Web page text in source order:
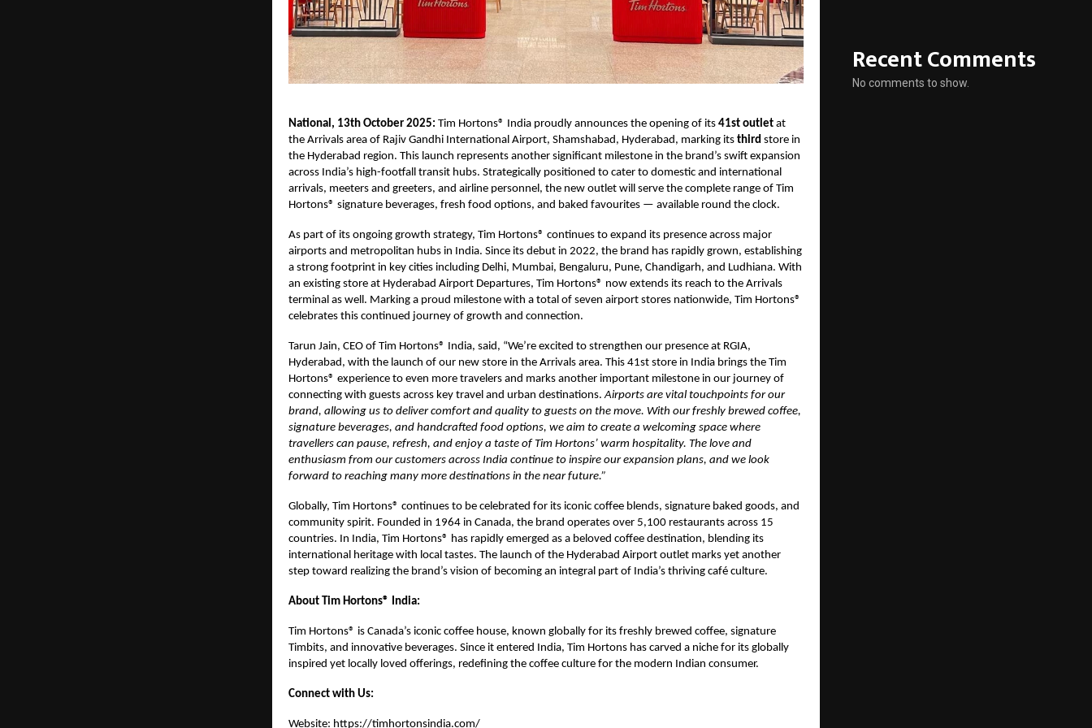
National, 13th October 2025: Tim Hortons® India proudly announces the opening of its 41st outlet at
the Arrivals area of Rajiv Gandhi International Airport, Shamshabad, Hyderabad, marking its third store in
the Hyderabad region. This launch represents another significant milestone in the brand’s swift expansion
across India’s high-footfall transit hubs. Strategically positioned to cater to domestic and international
arrivals, meeters and greeters, and airline personnel, the new outlet will serve the complete range of Tim
Hortons® signature beverages, fresh food options, and baked favourites — available round the clock.
As part of its ongoing growth strategy, Tim Hortons® continues to expand its presence across major
airports and metropolitan hubs in India. Since its debut in 2022, the brand has rapidly grown, establishing
a strong footprint in key cities including Delhi, Mumbai, Bengaluru, Pune, Chandigarh, and Ludhiana. With
an existing store at Hyderabad Airport Departures, Tim Hortons® now extends its reach to the Arrivals
terminal as well. Marking a proud milestone with a total of seven airport stores nationwide, Tim Hortons®
celebrates this continued journey of growth and connection.
Tarun Jain, CEO of Tim Hortons® India, said, “We’re excited to strengthen our presence at RGIA,
Hyderabad, with the launch of our new store in the Arrivals area. This 41st store in India brings the Tim
Hortons® experience to even more travelers and marks another important milestone in our journey of
connecting with guests across key travel and urban destinations.Airports are vital touchpoints for our
brand, allowing us to deliver comfort and quality to guests on the move. With our freshly brewed coffee,
signature beverages, and handcrafted food options, we aim to create a welcoming space where
travellers can pause, refresh, and enjoy a taste of Tim Hortons’ warm hospitality. The love and
enthusiasm from our customers across India continue to inspire our expansion plans, and we look
forward to reaching many more destinations in the near future.”
Globally, Tim Hortons® continues to be celebrated for its iconic coffee blends, signature baked goods, and
community spirit. Founded in 1964 in Canada, the brand operates over 5,100 restaurants across 15
countries. In India, Tim Hortons® has rapidly emerged as a beloved coffee destination, blending its
international heritage with local tastes. The launch of the Hyderabad Airport outlet marks yet another
step toward realizing the brand’s vision of becoming an integral part of India’s thriving café culture.
About Tim Hortons® India:
Tim Hortons® is Canada’s iconic coffee house, known globally for its freshly brewed coffee, signature
Timbits, and innovative beverages. Since it entered India, Tim Hortons has carved a niche for its globally
inspired yet locally loved offerings, redefining the coffee culture for the modern Indian consumer.
Connect with Us:
Website: https://timhortonsindia.com/
Recent Comments
No comments to show.